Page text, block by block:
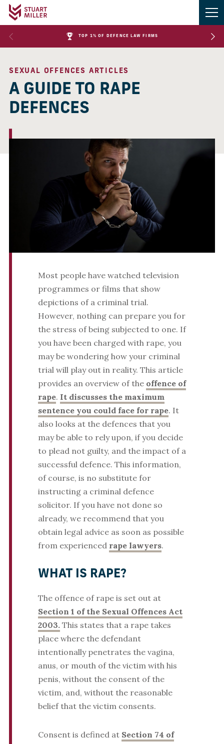
TOP 1% OF DEFENCE LAW FIRMS
SEXUAL OFFENCES ARTICLES
A GUIDE TO RAPE
DEFENCES
Most people have watched television
programmes or films that show
depictions of a criminal trial.
However, nothing can prepare you for
the stress of being subjected to one. If
you have been charged with rape, you
may be wondering how your criminal
trial will play out in reality. This article
provides an overview of the offence of
rape. It discusses the maximum
sentence you could face for rape. It
also looks at the defences that you
may be able to rely upon, if you decide
to plead not guilty, and the impact of a
successful defence. This information,
of course, is no substitute for
instructing a criminal defence
solicitor. If you have not done so
already, we recommend that you
obtain legal advice as soon as possible
from experienced rape lawyers.
WHAT IS RAPE?
The offence of rape is set out at
Section 1 of the Sexual Offences Act
2003.This states that a rape takes
place where the defendant
intentionally penetrates the vagina,
anus, or mouth of the victim with his
penis, without the consent of the
victim, and, without the reasonable
belief that the victim consents.
Consent is defined at Section 74 of